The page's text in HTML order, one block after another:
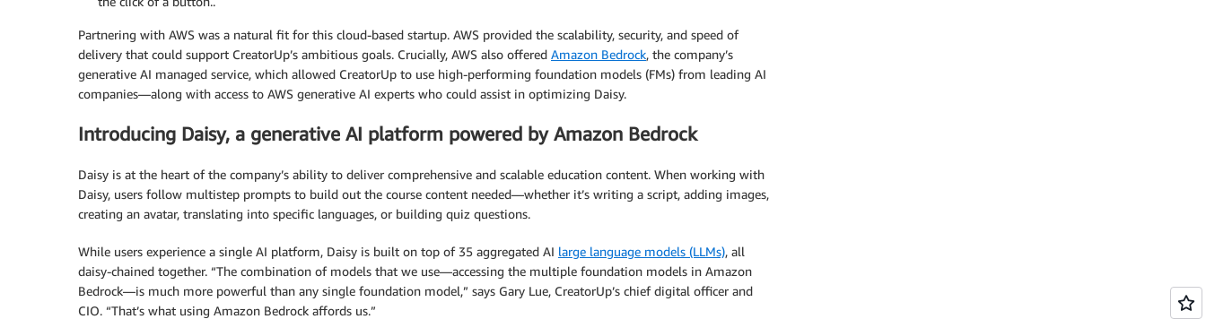
Partnering with AWS was a natural fit for this cloud-based startup. AWS provided the scalability, security, and speed of
delivery that could support CreatorUp’s ambitious goals. Crucially, AWS also offered Amazon Bedrock, the company’s
generative AI managed service, which allowed CreatorUp to use high-performing foundation models (FMs) from leading AI
companies—along with access to AWS generative AI experts who could assist in optimizing Daisy.
Introducing Daisy, a generative AI platform powered by Amazon Bedrock
Daisy is at the heart of the company’s ability to deliver comprehensive and scalable education content. When working with
Daisy, users follow multistep prompts to build out the course content needed—whether it’s writing a script, adding images,
creating an avatar, translating into specific languages, or building quiz questions.
While users experience a single AI platform, Daisy is built on top of 35 aggregated AI large language models (LLMs), all
daisy-chained together. “The combination of models that we use—accessing the multiple foundation models in Amazon
Bedrock—is much more powerful than any single foundation model,” says Gary Lue, CreatorUp’s chief digital officer and
CIO. “That’s what using Amazon Bedrock affords us.”